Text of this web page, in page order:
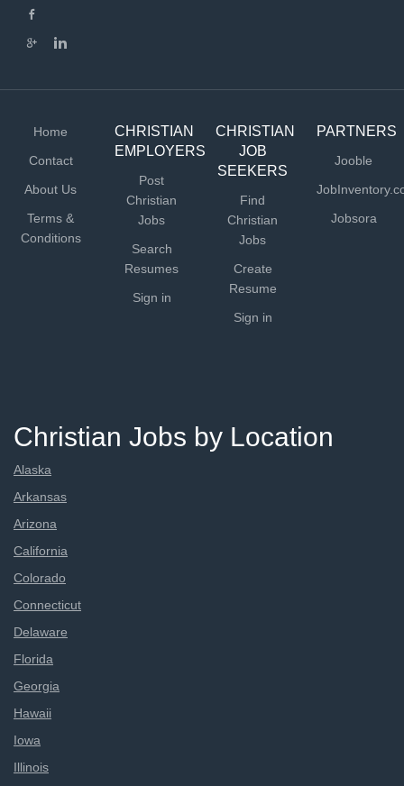
Home
Contact
About Us
Terms &
Conditions
CHRISTIAN
EMPLOYERS
Post
Christian
Jobs
Search
Resumes
Sign in
CHRISTIAN
JOB
SEEKERS
Find
Christian
Jobs
Create
Resume
Sign in
PARTNERS
Jooble
Jobsora
Christian Jobs by Location
Alaska
Arkansas
Arizona
California
Colorado
Connecticut
Delaware
Florida
Georgia
Hawaii
Iowa
Illinois